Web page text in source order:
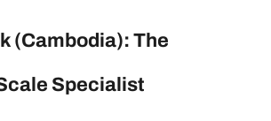
(Cambodia): The
Specialist